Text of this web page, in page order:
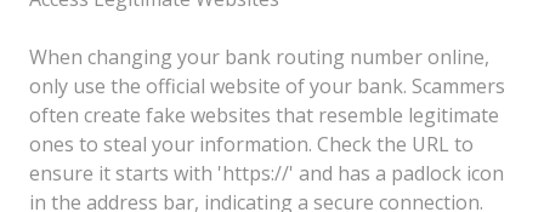
When changing your bank routing number online,
only use the official website of your bank. Scammers
often create fake websites that resemble legitimate
ones to steal your information. Check the URL to
ensure it starts with 'https://' and has a padlock icon
in the address bar, indicating a secure connection.